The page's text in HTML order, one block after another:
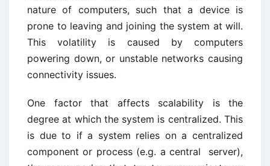
nature of computers, such that a device is
prone to leaving and joining the system at will.
This volatility is caused by computers
powering down, or unstable networks causing
connectivity issues.
One factor that affects scalability is the
degree at which the system is centralized. This
is due to if a system relies on a centralized
component or process (e.g. a central server),